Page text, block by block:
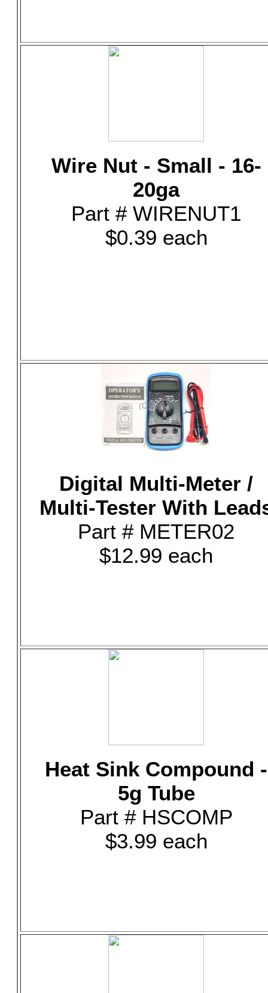
Wire Nut - Small - 16-
20ga
Part # WIRENUT1
$0.39 each
Digital Multi-Meter /
Multi-Tester With
Part # METER02
$12.99 each
Heat Sink Compound -
5g Tube
Part # HSCOMP
$3.99 each